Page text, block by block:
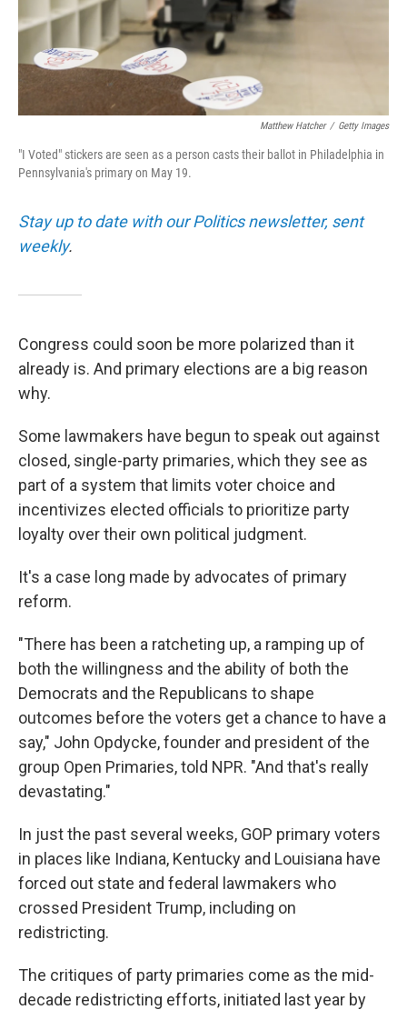
Matthew Hatcher / Getty Images
"I Voted" stickers are seen as a person casts their ballot in Philadelphia in
Pennsylvania's primary on May 19.
Stay up to date with our Politics newsletter, sent
weekly.
Congress could soon be more polarized than it
already is. And primary elections are a big reason
why.
Some lawmakers have begun to speak out against
closed, single-party primaries, which they see as
part of a system that limits voter choice and
incentivizes elected officials to prioritize party
loyalty over their own political judgment.
It's a case long made by advocates of primary
reform.
"There has been a ratcheting up, a ramping up of
both the willingness and the ability of both the
Democrats and the Republicans to shape
outcomes before the voters get a chance to have a
say," John Opdycke, founder and president of the
group Open Primaries, told NPR. "And that's really
devastating."
In just the past several weeks, GOP primary voters
in places like Indiana, Kentucky and Louisiana have
forced out state and federal lawmakers who
crossed President Trump, including on
redistricting.
The critiques of party primaries come as the mid-
decade redistricting efforts, initiated last year by